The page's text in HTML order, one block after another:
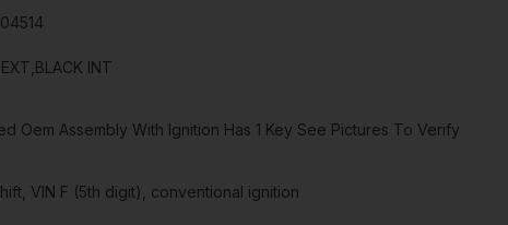
INT
Oem Assembly With Ignition Has 1 Key See Pictures To Verify
VIN F (5th digit), conventional ignition